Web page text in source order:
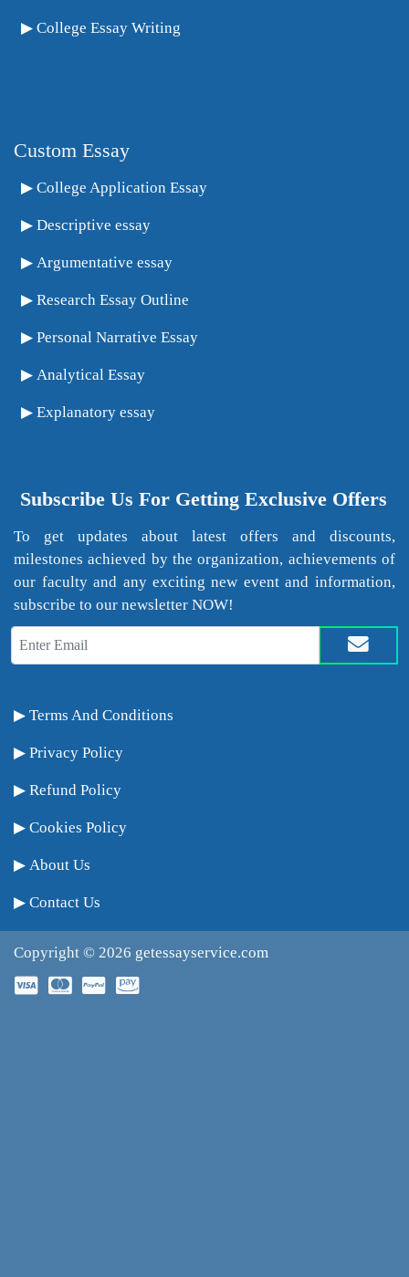
College Essay Writing
Custom Essay
College Application Essay
Descriptive essay
Argumentative essay
Research Essay Outline
Personal Narrative Essay
Analytical Essay
Explanatory essay
Subscribe Us For Getting Exclusive Offers
To get updates about latest offers and discounts,
milestones achieved by the organization, achievements of
our faculty and any exciting new event and information,
subscribe to our newsletter NOW!
Terms And Conditions
Privacy Policy
Refund Policy
Cookies Policy
About Us
Contact Us
Copyright © 2026 getessayservice.com